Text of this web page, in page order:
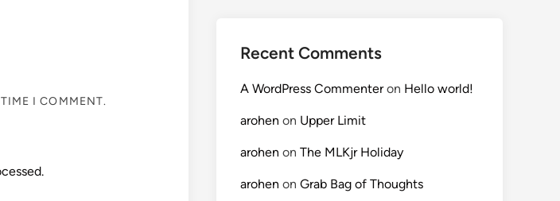
I COMMENT.
Recent Comments
A WordPress Commenteron Hello world!
arohen on Upper Limit
arohen on The MLKjr Holiday
arohen on Grab Bag of Thoughts